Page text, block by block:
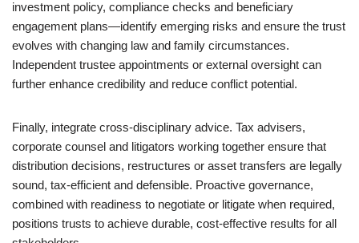
investment policy, compliance checks and beneficiary
engagement plans—identify emerging risks and ensure the trust
evolves with changing law and family circumstances.
Independent trustee appointments or external oversight can
further enhance credibility and reduce conflict potential.
Finally, integrate cross-disciplinary advice. Tax advisers,
corporate counsel and litigators working together ensure that
distribution decisions, restructures or asset transfers are legally
sound, tax-efficient and defensible. Proactive governance,
combined with readiness to negotiate or litigate when required,
positions trusts to achieve durable, cost-effective results for all